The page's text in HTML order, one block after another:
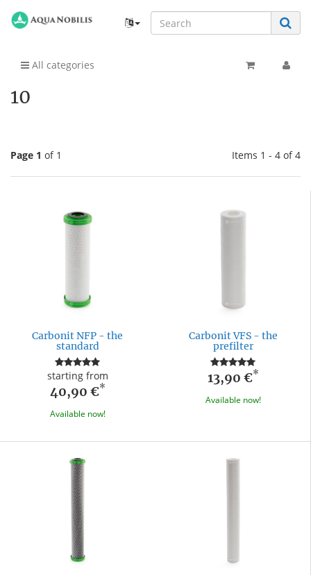
All categories
10
Page 1 of 1 Items 1 - 4 of 4
Carbonit NFP - the
standard
starting from
40,90 €*
Available now!
Carbonit VFS - the
prefilter
13,90 €*
Available now!